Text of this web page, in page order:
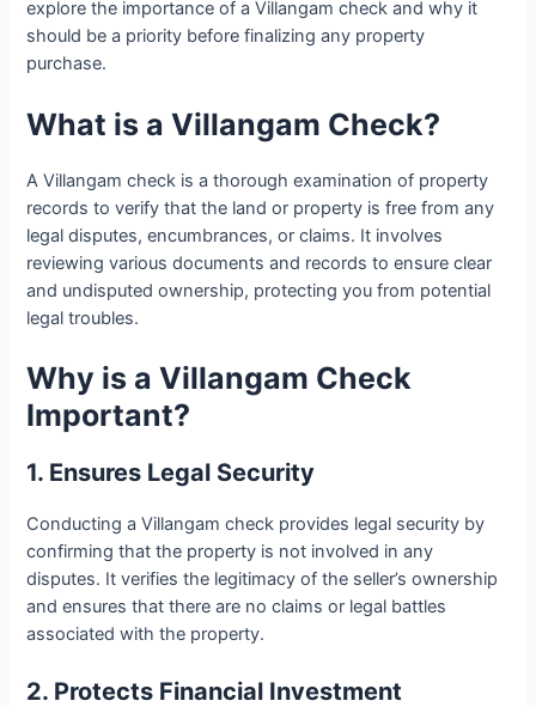
explore the importance of a Villangam check and why it
should be a priority before finalizing any property
purchase.
What is a Villangam Check?
A Villangam check is a thorough examination of property
records to verify that the land or property is free from any
legal disputes, encumbrances, or claims. It involves
reviewing various documents and records to ensure clear
and undisputed ownership, protecting you from potential
legal troubles.
Why is a Villangam Check
Important?
1. Ensures Legal Security
Conducting a Villangam check provides legal security by
confirming that the property is not involved in any
disputes. It verifies the legitimacy of the seller’s ownership
and ensures that there are no claims or legal battles
associated with the property.
2. Protects Financial Investment